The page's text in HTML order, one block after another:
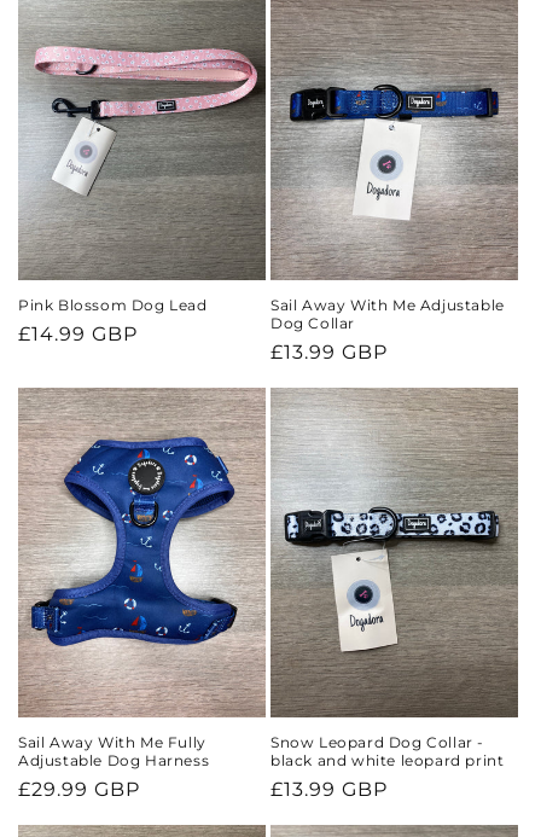
Pink Blossom Dog Lead
Regular
£14.99 GBP
Sail Away With Me Adjustable
Dog Collar
Regular
£13.99 GBP
Sail Away With Me Fully
Adjustable Dog Harness
Regular
£29.99 GBP
Snow Leopard Dog Collar -
black and white leopard print
Regular
£13.99 GBP